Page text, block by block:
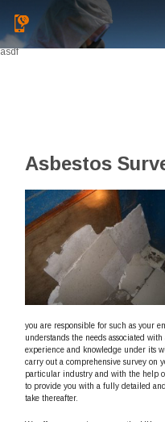
asdf
Asbestos
you are responsible for such as your
understands the needs associated
experience and knowledge under its
carry out a comprehensive survey on
particular industry and with the help
to provide you with a fully detailed
take thereafter.